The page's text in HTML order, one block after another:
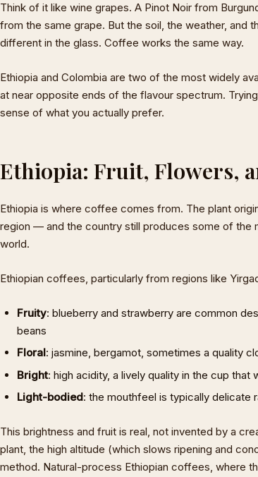
Think of it like wine grapes. A Pinot Noir from
from the same grape. But the soil, the weather, and
different in the glass. Coffee works the same way.
Ethiopia and Colombia are two of the most widely
at near opposite ends of the flavour spectrum.
sense of what you actually prefer.
Ethiopia: Fruit, Flowers,
Ethiopia is where coffee comes from. The plant
region — and the country still produces some of
world.
Ethiopian coffees, particularly from regions like
Fruity: blueberry and strawberry are common
beans
Floral: jasmine, bergamot, sometimes a quality
Bright: high acidity, a lively quality in the cup that
Light-bodied: the mouthfeel is typically delicate
This brightness and fruit is real, not invented by a
plant, the high altitude (which slows ripening and
method. Natural-process Ethiopian coffees, where